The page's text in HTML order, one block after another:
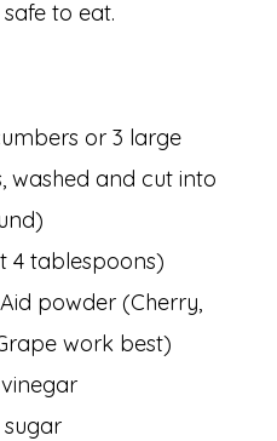
to eat.
or 3 large
washed and cut into
4 tablespoons)
powder (Cherry,
work best)